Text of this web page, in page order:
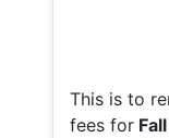
This is to
fees for Fall